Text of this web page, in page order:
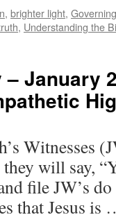
, brighter light,
, Understanding the
January
Witnesses
will say,
file JW’s
that Jesus